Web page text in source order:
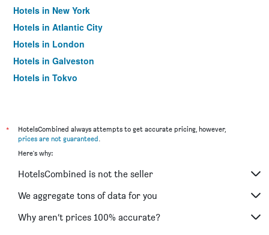
Hotels in New York
Hotels in Atlantic City
Hotels in London
Hotels in Galveston
Hotels in Tokyo
*
HotelsCombined always attempts to get accurate pricing, however,
prices are not guaranteed.
Here's why:
HotelsCombined is not the seller
We aggregate tons of data for you
Why aren’t prices 100% accurate?